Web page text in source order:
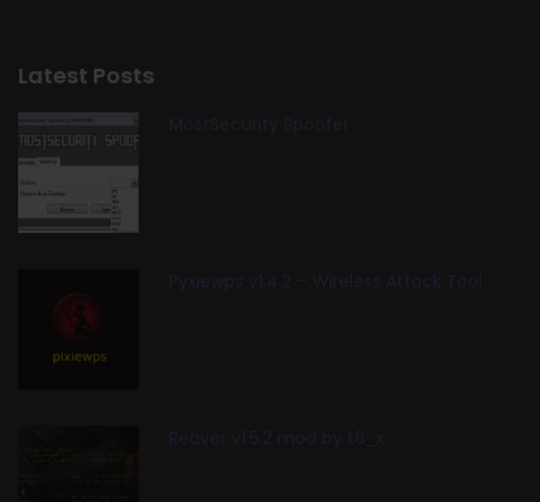
Latest Posts
MostSecurity Spoofer
Pyxiewps v1.4.2 – Wireless Attack Tool
Reaver v1.5.2 mod by t6_x